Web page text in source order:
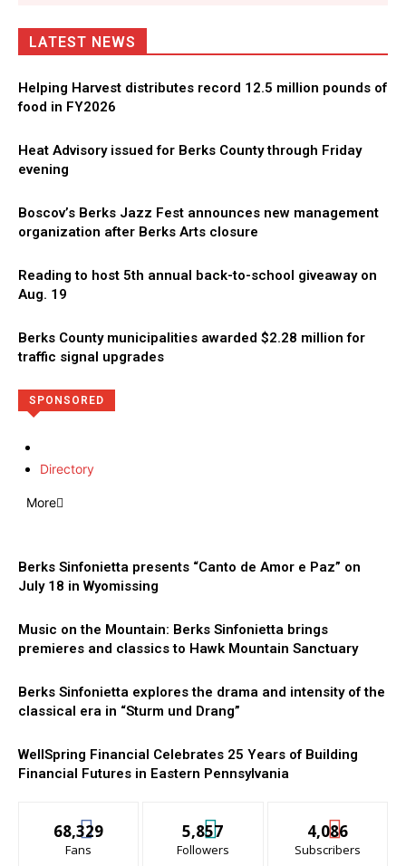
LATEST NEWS
Helping Harvest distributes record 12.5 million pounds of
food in FY2026
Heat Advisory issued for Berks County through Friday
evening
Boscov’s Berks Jazz Fest announces new management
organization after Berks Arts closure
Reading to host 5th annual back-to-school giveaway on
Aug. 19
Berks County municipalities awarded $2.28 million for
traffic signal upgrades
SPONSORED
Directory
More
Berks Sinfonietta presents “Canto de Amor e Paz” on
July 18 in Wyomissing
Music on the Mountain: Berks Sinfonietta brings
premieres and classics to Hawk Mountain Sanctuary
Berks Sinfonietta explores the drama and intensity of the
classical era in “Sturm und Drang”
WellSpring Financial Celebrates 25 Years of Building
Financial Futures in Eastern Pennsylvania
68,329
Fans
5,857
Followers
4,086
Subscribers